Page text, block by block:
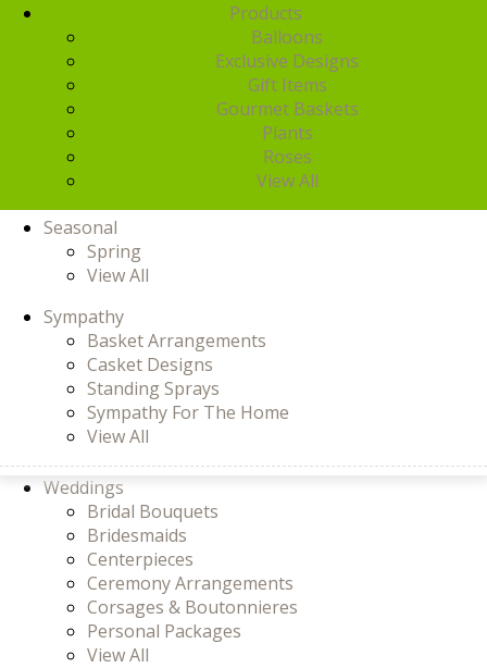
Products
Balloons
Exclusive Designs
Gift Items
Gourmet Baskets
Plants
Roses
View All
Seasonal
Spring
View All
Sympathy
Basket Arrangements
Casket Designs
Standing Sprays
Sympathy For The Home
View All
Weddings
Bridal Bouquets
Bridesmaids
Centerpieces
Ceremony Arrangements
Corsages & Boutonnieres
Personal Packages
View All